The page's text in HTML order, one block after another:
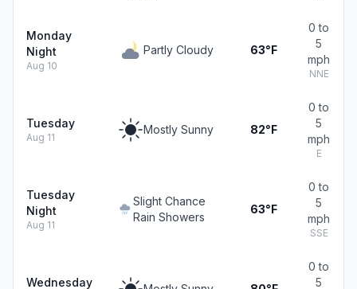
Monday
Night
Aug 10
Partly Cloudy 63°F
0 to
5
mph
NNE
Tuesday
Aug 11
Mostly Sunny 82°F
0 to
5
mph
E
Tuesday
Night
Aug 11
Slight Chance
Rain Showers
63°F
0 to
5
mph
SSE
Wednesday
0 to
5